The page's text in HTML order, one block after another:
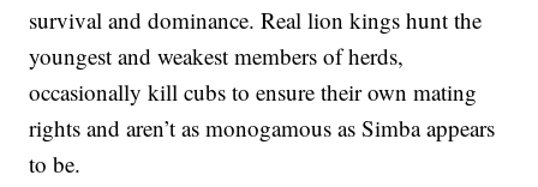
survival and dominance. Real lion kings hunt the
youngest and weakest members of herds,
occasionally kill cubs to ensure their own mating
rights and aren’t as monogamous as Simba appears
to be.